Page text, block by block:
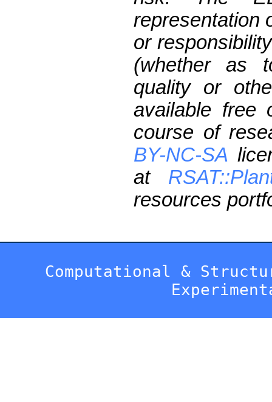
representation
or
(whether as
quality or
available free
course of
BY-NC-SA
at
resources
Computational &